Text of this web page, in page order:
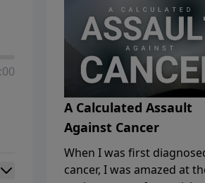
A Calculated Assault
Against Cancer
When I was first
cancer, I was amazed at